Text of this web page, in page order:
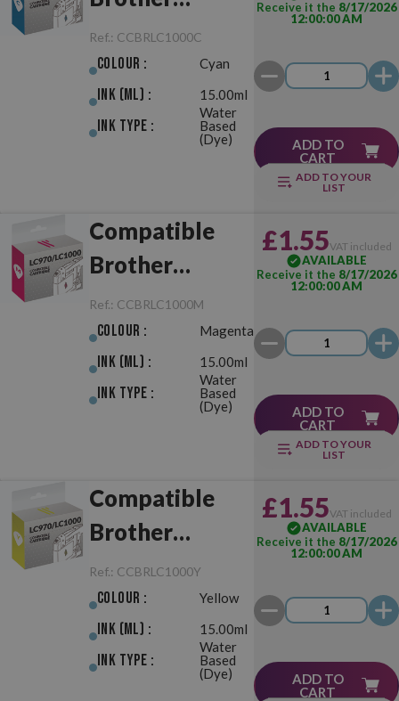
LC970/LC1000
Cyan
Ref.: CCBRLC1000C
Colour : Cyan
Ink (ml) : 15.00ml
Ink Type :
Water
Based
(Dye)
Receive it the 8/17/2026
12:00:00 AM
ADD TO
CART
ADD TO YOUR
LIST
Compatible
Brother
LC970/LC1000
Magenta
Ref.: CCBRLC1000M
Colour : Magenta
Ink (ml) : 15.00ml
Ink Type :
Water
Based
(Dye)
£1.55VAT included
AVAILABLE
Receive it the 8/17/2026
12:00:00 AM
ADD TO
CART
ADD TO YOUR
LIST
Compatible
Brother
LC970/LC1000
Yellow
Ref.: CCBRLC1000Y
Colour : Yellow
Ink (ml) : 15.00ml
Ink Type :
Water
Based
(Dye)
£1.55VAT included
AVAILABLE
Receive it the 8/17/2026
12:00:00 AM
ADD TO
CART